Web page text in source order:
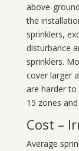
above-
the
sprinklers,
disturbance
sprinklers.
cover larger
are harder to
15 zones
Cost –
Average